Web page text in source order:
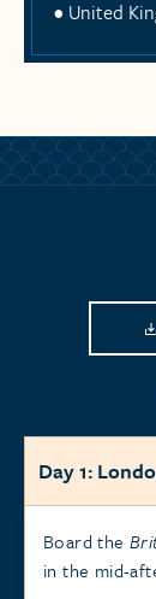
United
Day 1:
Board the
in the mid-